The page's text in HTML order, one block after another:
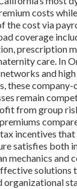
costs
the cost via
coverage
prescription
care. In
and
these
remain
from group
incentives that
satisfies both
mechanics and
solutions
organizational